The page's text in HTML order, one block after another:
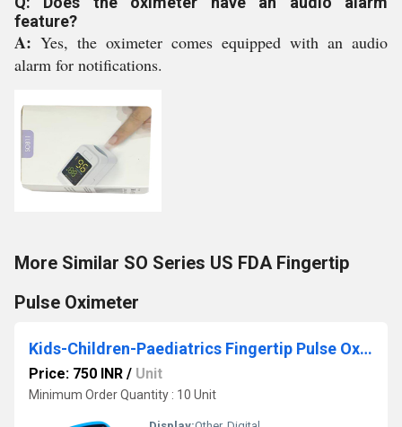
feature?
A: Yes, the oximeter comes equipped with an audio
alarm for notifications.
More Similar SO Series US FDA Fingertip
Pulse Oximeter
Kids-Children-Paediatrics Fingertip Pulse Oximeter
Price: 750 INR / Unit
Minimum Order Quantity : 10 Unit